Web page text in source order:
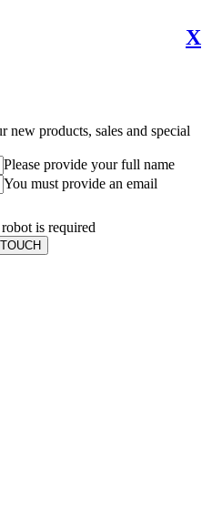
X
new products, sales and special
Please provide your full name
You must provide an email
is required